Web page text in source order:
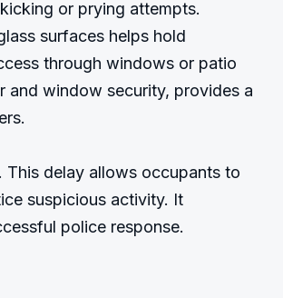
or prying attempts.
surfaces helps hold
through windows or patio
and window security, provides a
This delay allows occupants to
suspicious activity. It
police response.